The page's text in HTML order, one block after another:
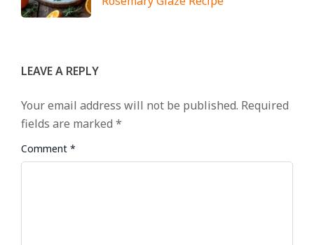
LEAVE A REPLY
Your email address will not be published. Required
fields are marked *
Comment *